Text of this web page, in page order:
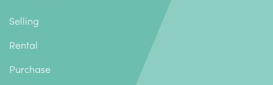
Selling
Rental
Purchase